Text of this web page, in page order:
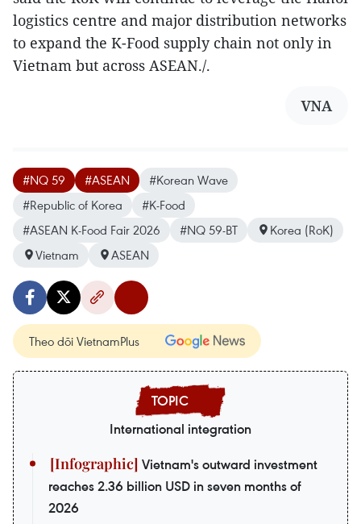
logistics centre and major distribution networks
to expand the K-Food supply chain not only in
Vietnam but across ASEAN./.
VNA
#NQ 59 #ASEAN
#Korean Wave
#Republic of Korea
#K-Food
#ASEAN K-Food Fair 2026
#NQ 59-BT
Korea (RoK)
Vietnam
ASEAN
Theo dõi VietnamPlus
International integration
Vietnam's outward investment
reaches 2.36 billion USD in seven months of
2026